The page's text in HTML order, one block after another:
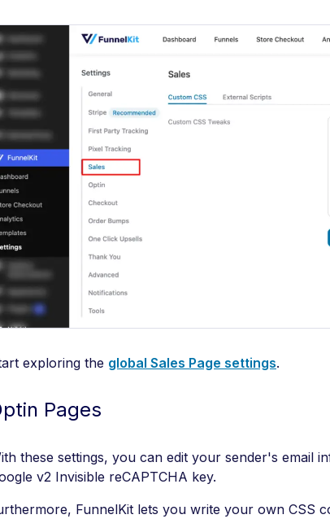
exploring the global Sales Page settings.
Pages
these settings, you can edit your sender's email
v2 Invisible reCAPTCHA key.
FunnelKit lets you write your own CSS